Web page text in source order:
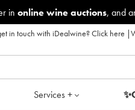
in online wine auctions, and
in touch with iDealwine?Click here |
Services +